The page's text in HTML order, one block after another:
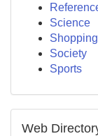
Science
Shopping
Society
Sports
Web